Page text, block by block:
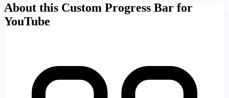
About this Custom Progress Bar for
YouTube